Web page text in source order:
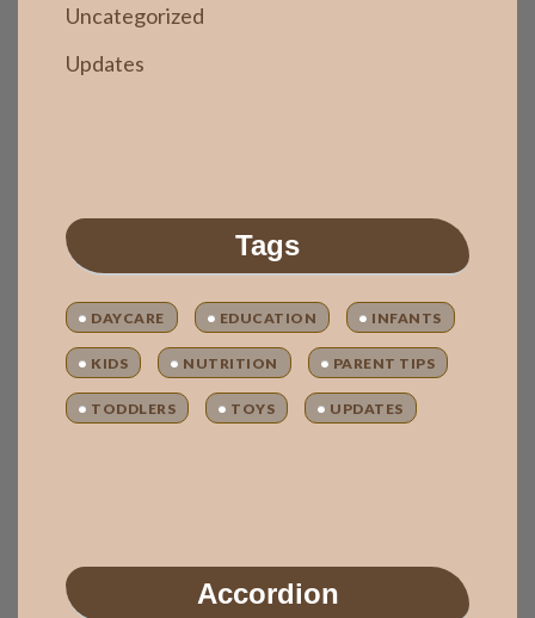
Uncategorized
Updates
Tags
DAYCARE EDUCATION INFANTS
KIDS NUTRITION PARENT TIPS
TODDLERS TOYS UPDATES
Accordion